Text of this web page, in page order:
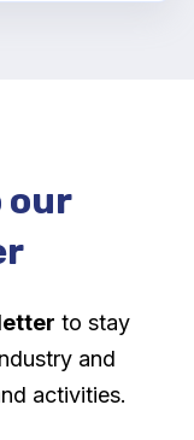
our
to stay
and
activities.